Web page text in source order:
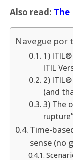
Also read: The
Navegue por
1)
ITIL
2)
(and
3) The
rupture”
Time-
sense (no